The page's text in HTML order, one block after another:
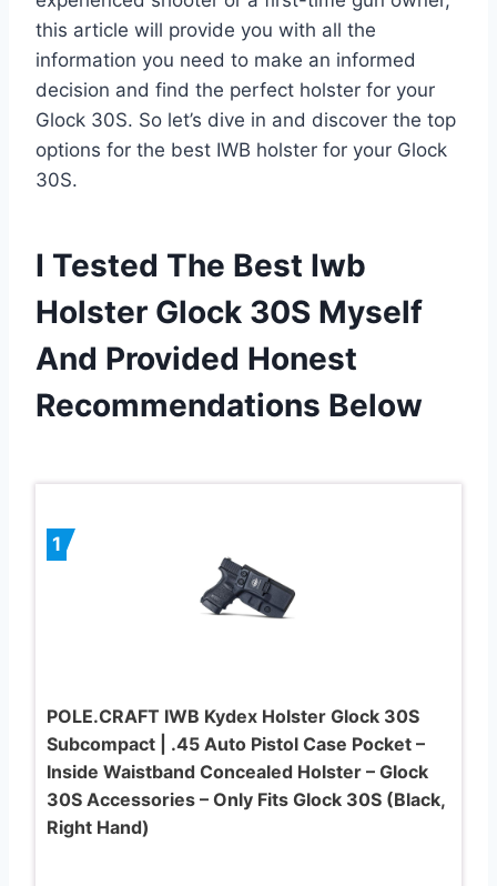
this article will provide you with all the
information you need to make an informed
decision and find the perfect holster for your
Glock 30S. So let’s dive in and discover the top
options for the best IWB holster for your Glock
30S.
I Tested The Best Iwb
Holster Glock 30S Myself
And Provided Honest
Recommendations Below
1
POLE.CRAFT IWB Kydex Holster Glock 30S
Subcompact | .45 Auto Pistol Case Pocket –
Inside Waistband Concealed Holster – Glock
30S Accessories – Only Fits Glock 30S (Black,
Right Hand)